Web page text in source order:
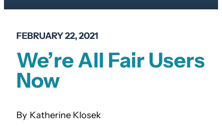
FEBRUARY 22, 2021
We’re All Fair Users
Now
Katherine Klosek